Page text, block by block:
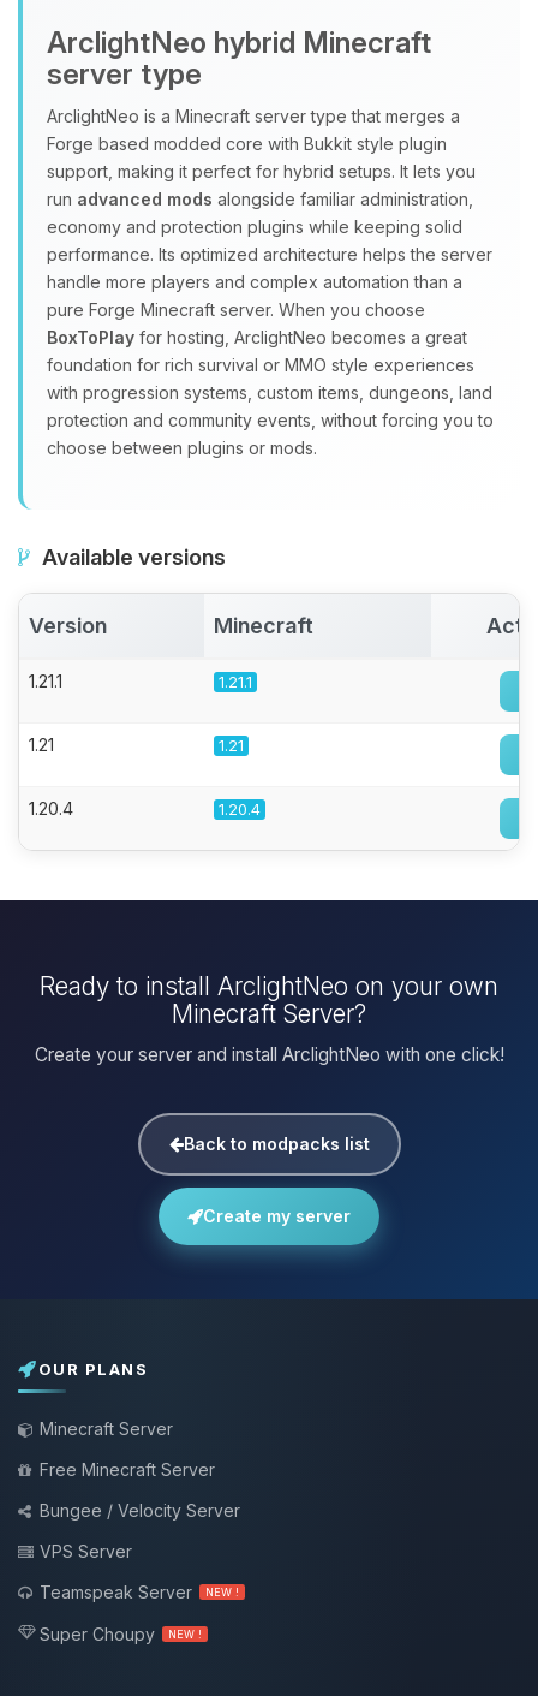
ArclightNeo hybrid Minecraft
server type
ArclightNeo is a Minecraft server type that merges a
Forge based modded core with Bukkit style plugin
support, making it perfect for hybrid setups. It lets you
run advanced mods alongside familiar administration,
economy and protection plugins while keeping solid
performance. Its optimized architecture helps the server
handle more players and complex automation than a
pure Forge Minecraft server. When you choose
BoxToPlay for hosting, ArclightNeo becomes a great
foundation for rich survival or MMO style experiences
with progression systems, custom items, dungeons, land
protection and community events, without forcing you to
choose between plugins or mods.
Available versions
Version Minecraft
1.21.1 1.21.1
1.21 1.21
1.20.4 1.20.4
Ready to install ArclightNeo on your own
Minecraft Server?
Create your server and install ArclightNeo with one click!
Back to modpacks list
Create my server
OUR PLANS
Minecraft Server
Free Minecraft Server
Bungee / Velocity Server
VPS Server
Teamspeak Server
NEW !
Super Choupy NEW !
Choupy, your little BoxToPlay
assistant. Tell me what you need,
you.
08/07/2026, 02:28 PM